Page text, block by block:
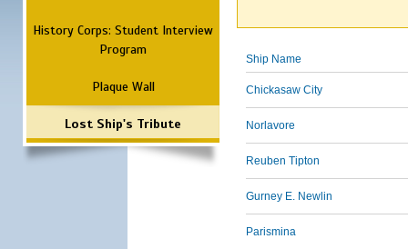
History Corps: Student Interview
Program
Plaque Wall
Lost Ship's Tribute
Ship Name
Chickasaw City
Norlavore
Reuben Tipton
Gurney E. Newlin
Parismina